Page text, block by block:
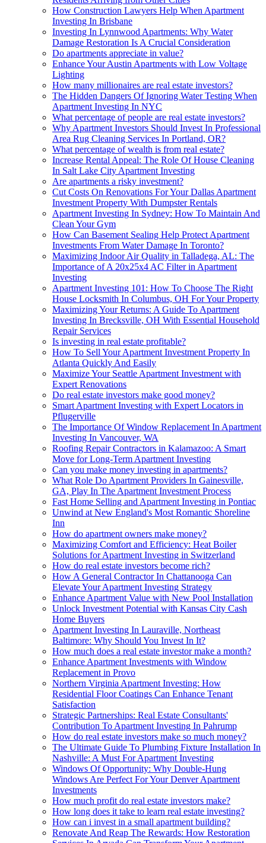
How Construction Lawyers Help When Apartment
Investing In Brisbane
Investing In Lynnwood Apartments: Why Water
Damage Restoration Is A Crucial Consideration
Do apartments appreciate in value?
Enhance Your Austin Apartments with Low Voltage
Lighting
How many millionaires are real estate investors?
The Hidden Dangers Of Ignoring Water Testing When
Apartment Investing In NYC
What percentage of people are real estate investors?
Why Apartment Investors Should Invest In Professional
Area Rug Cleaning Services In Portland, OR?
What percentage of wealth is from real estate?
Increase Rental Appeal: The Role Of House Cleaning
In Salt Lake City Apartment Investing
Are apartments a risky investment?
Cut Costs On Renovations For Your Dallas Apartment
Investment Property With Dumpster Rentals
Apartment Investing In Sydney: How To Maintain And
Clean Your Gym
How Can Basement Sealing Help Protect Apartment
Investments From Water Damage In Toronto?
Maximizing Indoor Air Quality in Talladega, AL: The
Importance of A 20x25x4 AC Filter in Apartment
Investing
Apartment Investing 101: How To Choose The Right
House Locksmith In Columbus, OH For Your Property
Maximizing Your Returns: A Guide To Apartment
Investing In Brecksville, OH With Essential Household
Repair Services
Is investing in real estate profitable?
How To Sell Your Apartment Investment Property In
Atlanta Quickly And Easily
Maximize Your Seattle Apartment Investment with
Expert Renovations
Do real estate investors make good money?
Smart Apartment Investing with Expert Locators in
Pflugerville
The Importance Of Window Replacement In Apartment
Investing In Vancouver, WA
Roofing Repair Contractors in Kalamazoo: A Smart
Move for Long-Term Apartment Investing
Can you make money investing in apartments?
What Role Do Apartment Providers In Gainesville,
GA, Play In The Apartment Investment Process
Fast Home Selling and Apartment Investing in Pontiac
Unwind at New England's Most Romantic Shoreline
Inn
How do apartment owners make money?
Maximizing Comfort and Efficiency: Heat Boiler
Solutions for Apartment Investing in Switzerland
How do real estate investors become rich?
How A General Contractor In Chattanooga Can
Elevate Your Apartment Investing Strategy
Enhance Apartment Value with New Pool Installation
Unlock Investment Potential with Kansas City Cash
Home Buyers
Apartment Investing In Lauraville, Northeast
Baltimore: Why Should You Invest In It?
How much does a real estate investor make a month?
Enhance Apartment Investments with Window
Replacement in Provo
Northern Virginia Apartment Investing: How
Residential Floor Coatings Can Enhance Tenant
Satisfaction
Strategic Partnerships: Real Estate Consultants'
Contribution To Apartment Investing In Pahrump
How do real estate investors make so much money?
The Ultimate Guide To Plumbing Fixture Installation In
Nashville: A Must For Apartment Investing
Windows Of Opportunity: Why Double-Hung
Windows Are Perfect For Your Denver Apartment
Investments
How much profit do real estate investors make?
How long does it take to learn real estate investing?
How can i invest in a small apartment building?
Renovate And Reap The Rewards: How Restoration